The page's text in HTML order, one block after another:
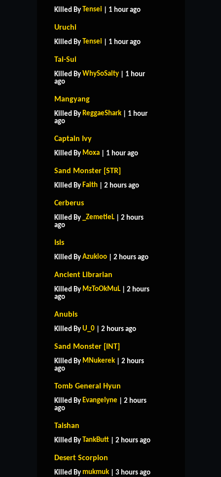
Killed By Tensei | 1 hour ago
Uruchi
Killed By Tensei | 1 hour ago
Tai-Sui
Killed By WhySoSalty | 1 hour
ago
Mangyang
Killed By ReggaeShark | 1 hour
ago
Captain Ivy
Killed By Moxa | 1 hour ago
Sand Monster [STR]
Killed By Faith | 2 hours ago
Cerberus
Killed By _ZemetieL | 2 hours
ago
Isis
Killed By Azukioo | 2 hours ago
Ancient Librarian
Killed By MzToOkMuL | 2 hours
ago
Anubis
Killed By U_0 | 2 hours ago
Sand Monster [INT]
Killed By MNukerek | 2 hours
ago
Tomb General Hyun
Killed By Evangelyne | 2 hours
ago
Taishan
Killed By TankButt | 2 hours ago
Desert Scorpion
Killed By mukmuk | 3 hours ago
CONTACT US